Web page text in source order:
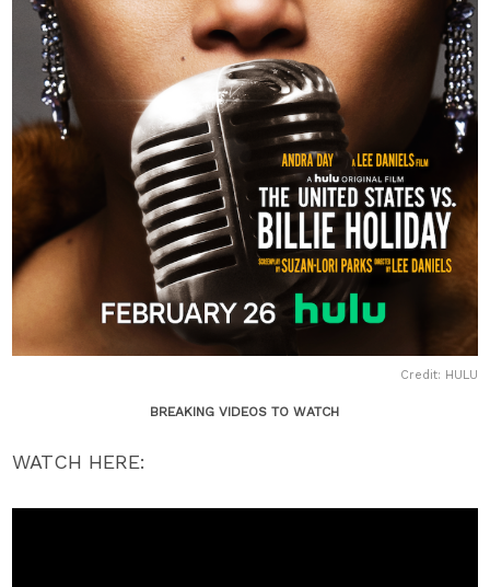
Credit: HULU
BREAKING VIDEOS TO WATCH
WATCH HERE: